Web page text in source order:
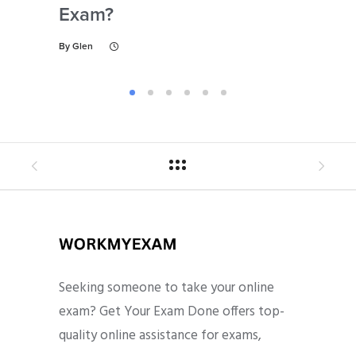
Exam?
By Glen
Seeking someone to take your online
exam? Get Your Exam Done offers top-
quality online assistance for exams,